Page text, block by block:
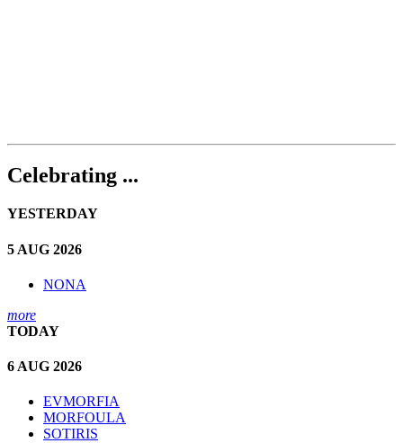
Celebrating ...
YESTERDAY
5 AUG 2026
NONA
more
TODAY
6 AUG 2026
EVMORFIA
MORFOULA
SOTIRIS